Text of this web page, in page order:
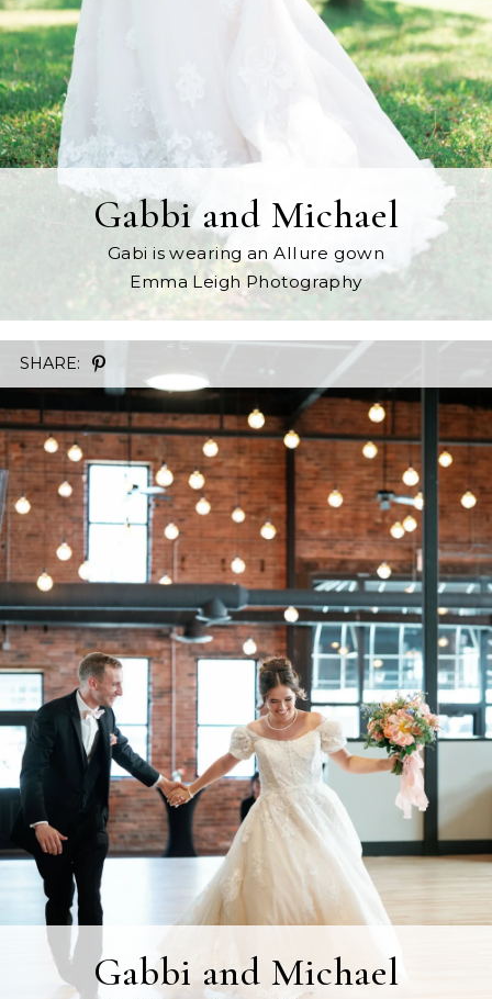
Gabbi and Michael
Gabi is wearing an Allure gown
Emma Leigh Photography
SHARE:
Gabbi and Michael